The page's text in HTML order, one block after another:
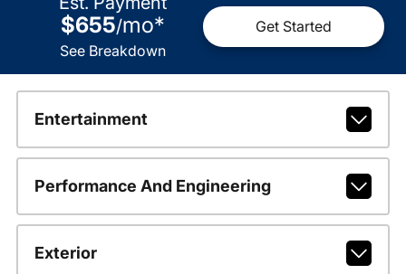
$655/mo*
See Breakdown
Get Started
Entertainment
Performance And Engineering
Exterior